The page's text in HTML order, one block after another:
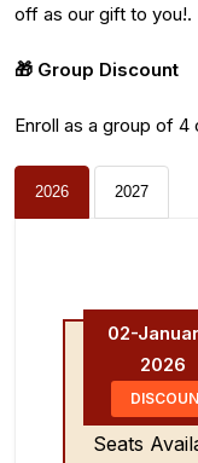
off as our gift to you!.
🎁 Group Discount
Enroll as a group of
2026 2027
02-
2026
Seats